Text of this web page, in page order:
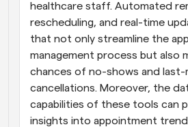
healthcare staff. Automated
rescheduling, and real-time
that not only streamline the
management process but also
chances of no-shows and last-
cancellations. Moreover, the
capabilities of these tools can
insights into appointment